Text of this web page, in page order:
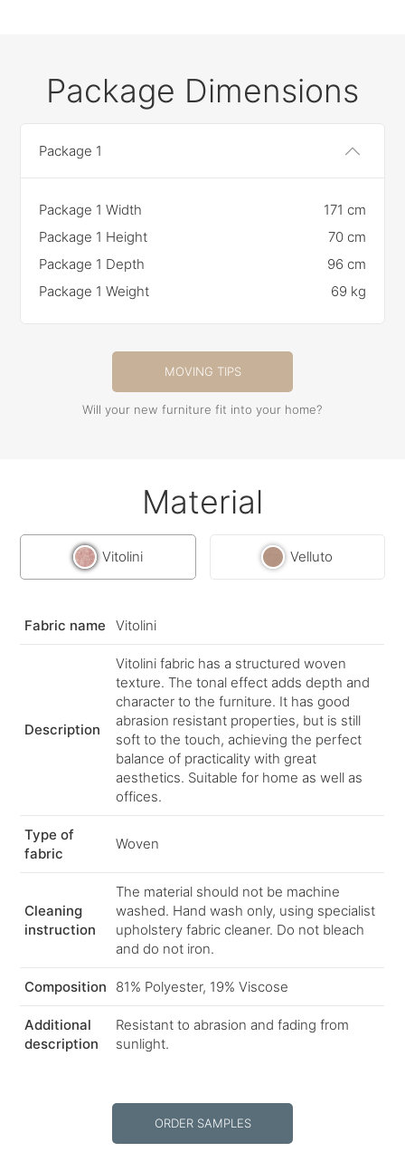
Package Dimensions
Package 1
Package 1 Width
171 cm
Package 1 Height
70 cm
Package 1 Depth
96 cm
Package 1 Weight
69 kg
MOVING TIPS
Will your new furniture fit into your home?
Material
Vitolini Velluto
Fabric name Vitolini
Description
Vitolini fabric has a structured woven
texture. The tonal effect adds depth and
character to the furniture. It has good
abrasion resistant properties, but is still
soft to the touch, achieving the perfect
balance of practicality with great
aesthetics. Suitable for home as well as
offices.
Type of
fabric
Woven
Cleaning
instruction
The material should not be machine
washed. Hand wash only, using specialist
upholstery fabric cleaner. Do not bleach
and do not iron.
Composition 81% Polyester, 19% Viscose
Additional
description
Resistant to abrasion and fading from
sunlight.
ORDER SAMPLES